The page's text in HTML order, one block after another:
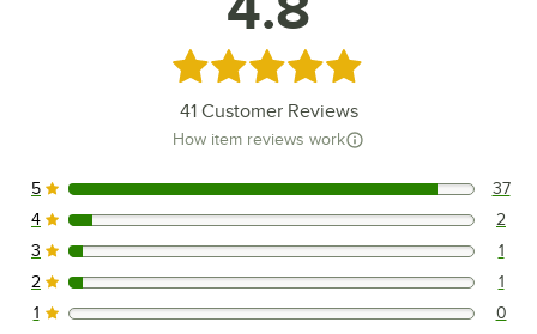
Rated 4.8 out of 5 stars
41Customer Reviews
How item reviews work
37 reviews rated this 5 out of 5 stars.
5 37
2 reviews rated this 4 out of 5 stars.
4 2
1 reviews rated this 3 out of 5 stars.
3 1
1 reviews rated this 2 out of 5 stars.
2 1
0 reviews rated this 1 out of 5 stars.
1 0